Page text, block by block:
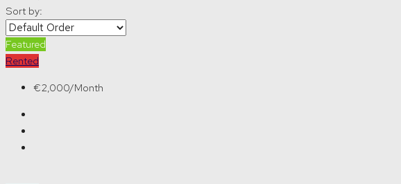
Create a Listing
Sort by:
Featured
Rented
€2,000/Month